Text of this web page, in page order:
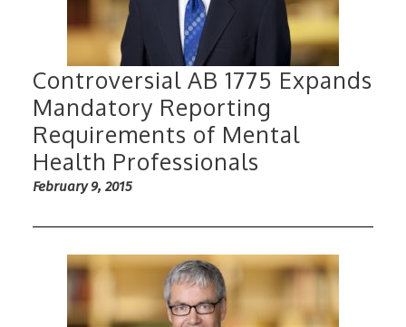
Controversial AB 1775 Expands
Mandatory Reporting
Requirements of Mental
Health Professionals
February 9, 2015